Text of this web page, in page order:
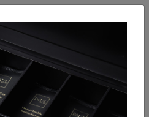
Soups Sandwiches,